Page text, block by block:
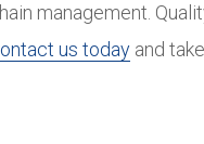
management.
us today and